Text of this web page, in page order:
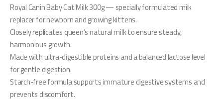
Royal Canin Baby Cat Milk 300g — specially formulated milk
replacer for newborn and growing kittens.
Closely replicates queen’s natural milk to ensure steady,
harmonious growth.
Made with ultra-digestible proteins and a balanced lactose level
for gentle digestion.
Starch-free formula supports immature digestive systems and
prevents discomfort.